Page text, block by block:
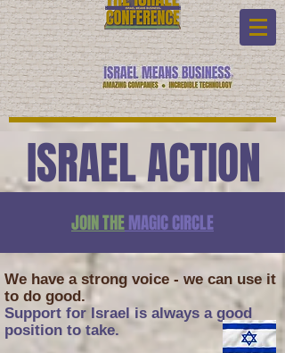
ISRAEL ACTION
JOIN THEMAGIC CIRCLE
We have a strong voice - we can use it
to do good.
Support for Israel is always a good
position to take.